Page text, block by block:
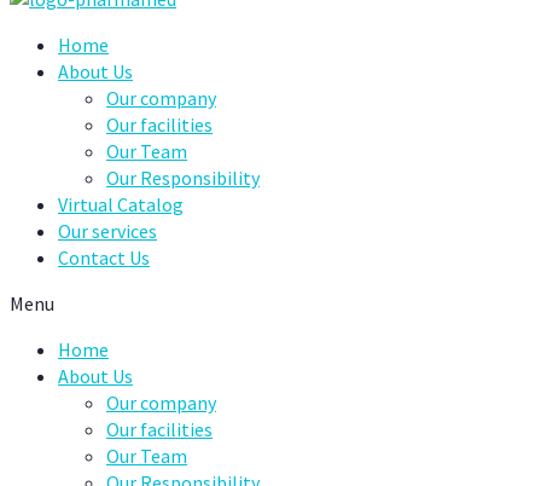
Home
About Us
Our company
Our facilities
Our Team
Our Responsibility
Virtual Catalog
Our services
Contact Us
Menu
Home
About Us
Our company
Our facilities
Our Team